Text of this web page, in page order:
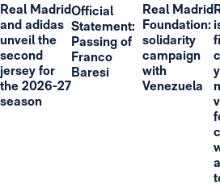
Real Madrid
and adidas
unveil the
second
jersey for
the 2026-27
season
Official
Statement:
Passing of
Franco
Baresi
Real Madrid
Foundation:
solidarity
campaign
with
Venezuela